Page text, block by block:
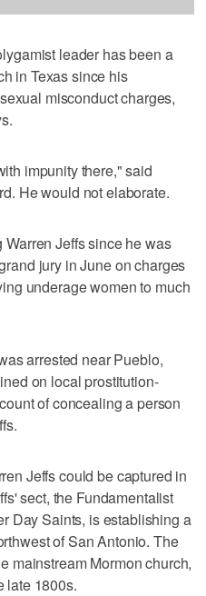
leader has been a
in Texas since his
misconduct charges,
impunity there," said
He would not elaborate.
Jeffs since he was
jury in June on charges
underage women to much
arrested near Pueblo,
on local prostitution-
of concealing a person
Jeffs could be captured in
sect, the Fundamentalist
Day Saints, is establishing a
of San Antonio. The
mainstream Mormon church,
late 1800s.